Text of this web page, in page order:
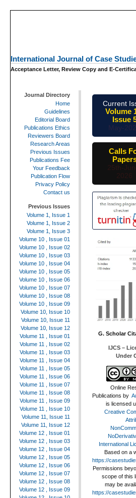
International Journal of Case
Acceptance Letter, Review Copy and E-
Journal Directory
Home
Guidelines
Editorial Board
Publications Ethics
Reviewers Board
Research Areas
Previous Issues
Publications Fee
Your Feedback
Publication Flow
Privacy Policy
Contact us
Previous Issues
Volume 1, Issue 1
Volume 1, Issue 2
Volume 1, Issue 3
Volume 10 , Issue 01
Volume 10 , Issue 02
Volume 10 , Issue 03
Volume 10 , Issue 04
Volume 10 , Issue 05
Volume 10 , Issue 06
Volume 10 , Issue 07
Volume 10 , Issue 08
Volume 10 , Issue 09
Volume 10, Issue 10
Volume 10, Issue 11
Volume 10, Issue 12
Volume 11 , Issue 01
Volume 11 , Issue 02
Volume 11 , Issue 03
Volume 11 , Issue 04
Volume 11 , Issue 05
Volume 11 , Issue 06
Volume 11 , Issue 07
Volume 11 , Issue 08
Volume 11 , Issue 09
Volume 11 , Issue 10
Volume 11, Issue 11
Volume 11, Issue 12
Volume 12 , Issue 01
Volume 12 , Issue 03
Volume 12 , Issue 04
Volume 12 , Issue 05
Volume 12 , Issue 06
Volume 12 , Issue 07
Volume 12 , Issue 08
Volume 12 , Issue 09
Current
Volume
Issue
May-
Calls
25th-
2026
G. Scholar
IJCS –
Under
Online
Publications by
is licensed
Creative
International
Based on a
https://
Permissions
scope of this
may be
https://